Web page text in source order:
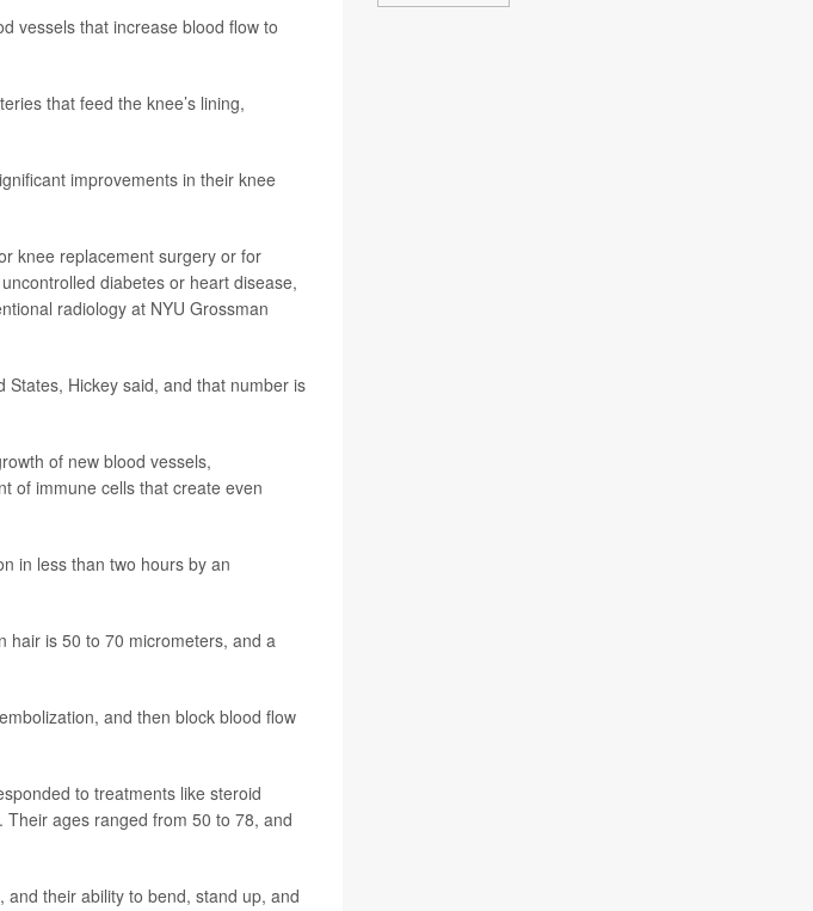
vessels that increase blood flow to
that feed the knee’s lining,
improvements in their knee
knee replacement surgery or for
diabetes or heart disease,
radiology at NYU Grossman
Hickey said, and that number is
of new blood vessels,
of immune cells that create even
in less than two hours by an
hair is 50 to 70 micrometers, and a
and then block blood flow
to treatments like steroid
ages ranged from 50 to 78, and
their ability to bend, stand up, and